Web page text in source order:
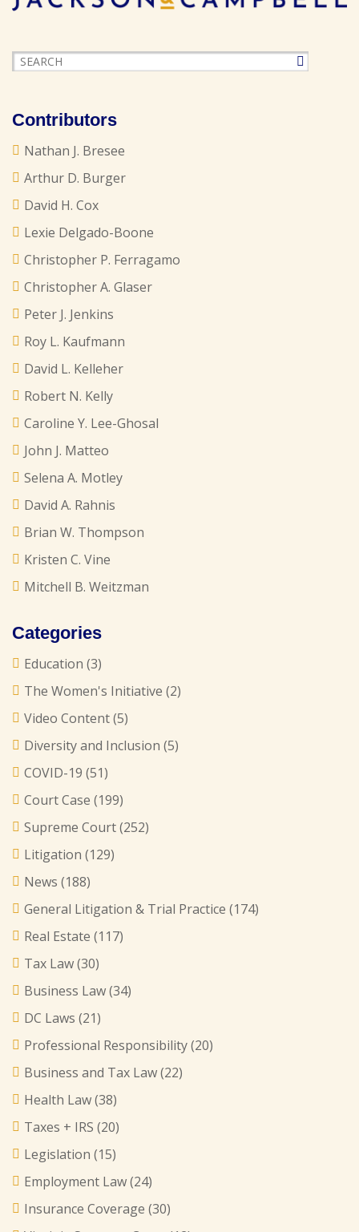
Contributors
Nathan J. Bresee
Arthur D. Burger
David H. Cox
Lexie Delgado-Boone
Christopher P. Ferragamo
Christopher A. Glaser
Peter J. Jenkins
Roy L. Kaufmann
David L. Kelleher
Robert N. Kelly
Caroline Y. Lee-Ghosal
John J. Matteo
Selena A. Motley
David A. Rahnis
Brian W. Thompson
Kristen C. Vine
Mitchell B. Weitzman
Categories
Education (3)
The Women's Initiative (2)
Video Content(5)
Diversity and Inclusion (5)
COVID-19 (51)
Court Case (199)
Supreme Court(252)
Litigation (129)
News (188)
General Litigation & Trial Practice (174)
Real Estate (117)
Tax Law(30)
Business Law(34)
DC Laws (21)
Professional Responsibility(20)
Business and Tax Law(22)
Health Law(38)
Taxes + IRS (20)
Legislation (15)
Employment Law(24)
Insurance Coverage (30)